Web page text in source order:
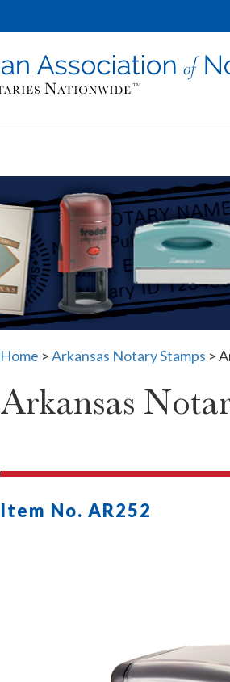
Home >Arkansas Notary Stamps >
Arkansas
Item No. AR252